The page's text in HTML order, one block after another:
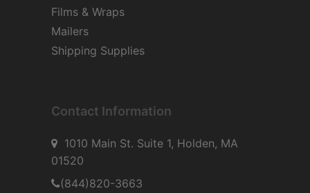
Films & Wraps
Mailers
Shipping Supplies
Contact Information
1010 Main St. Suite 1, Holden, MA
01520
(844)820-3663